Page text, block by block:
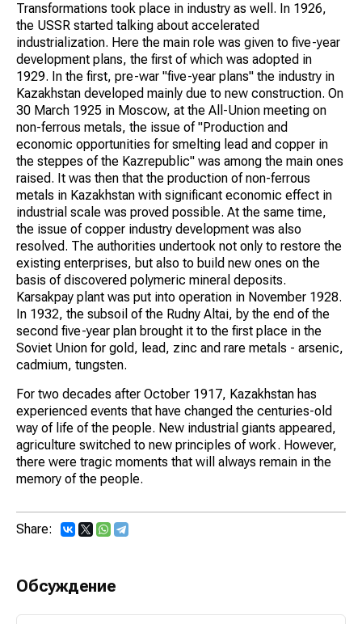
Transformations took place in industry as well. In 1926,
the USSR started talking about accelerated
industrialization. Here the main role was given to five-year
development plans, the first of which was adopted in
1929. In the first, pre-war "five-year plans" the industry in
Kazakhstan developed mainly due to new construction. On
30 March 1925 in Moscow, at the All-Union meeting on
non-ferrous metals, the issue of "Production and
economic opportunities for smelting lead and copper in
the steppes of the Kazrepublic" was among the main ones
raised. It was then that the production of non-ferrous
metals in Kazakhstan with significant economic effect in
industrial scale was proved possible. At the same time,
the issue of copper industry development was also
resolved. The authorities undertook not only to restore the
existing enterprises, but also to build new ones on the
basis of discovered polymeric mineral deposits.
Karsakpay plant was put into operation in November 1928.
In 1932, the subsoil of the Rudny Altai, by the end of the
second five-year plan brought it to the first place in the
Soviet Union for gold, lead, zinc and rare metals - arsenic,
cadmium, tungsten.
For two decades after October 1917, Kazakhstan has
experienced events that have changed the centuries-old
way of life of the people. New industrial giants appeared,
agriculture switched to new principles of work. However,
there were tragic moments that will always remain in the
memory of the people.
Share:
Обсуждение